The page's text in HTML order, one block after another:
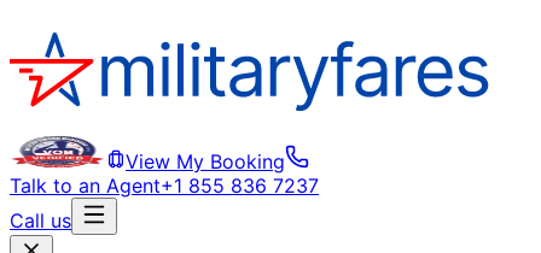
View My Booking
Talk to an Agent+1 855 836 7237
Call us